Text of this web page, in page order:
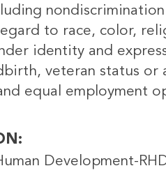
to race, color,
identity and
veteran status
equal employment
Development-